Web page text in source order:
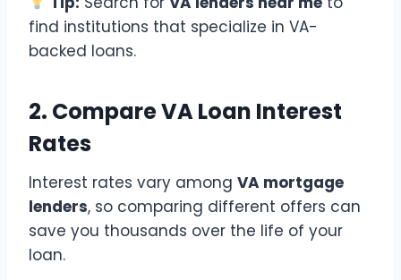
find institutions that specialize in VA-
backed loans.
2. Compare VA Loan Interest
Rates
Interest rates vary among VA mortgage
lenders, so comparing different offers can
save you thousands over the life of your
loan.